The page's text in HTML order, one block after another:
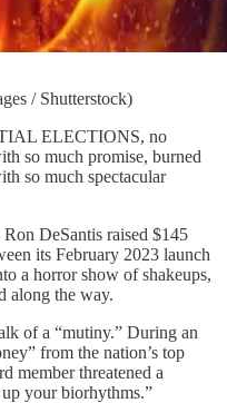
/ Shutterstock)
ELECTIONS, no
so much promise, burned
so much spectacular
DeSantis raised $145
its February 2023 launch
a horror show of shakeups,
along the way.
of a “mutiny.” During an
from the nation’s top
member threatened a
your biorhythms.”